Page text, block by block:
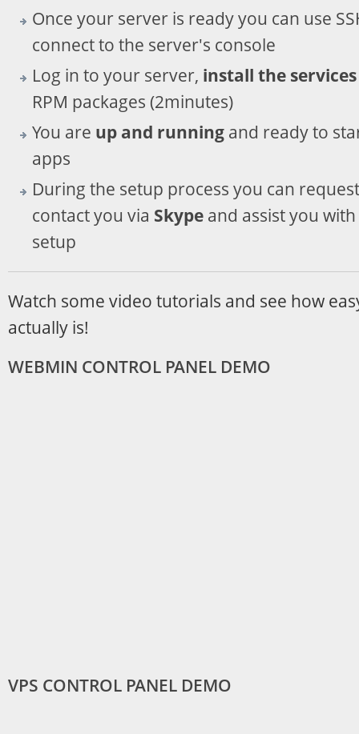
Once your server is ready you can use
connect to the server's console
Log in to your server, install the services
RPM packages (2minutes)
You are up and running and ready to
apps
During the setup process you can
contact you via Skype and assist you
setup
Watch some video tutorials and see how
actually is!
WEBMIN CONTROL PANEL DEMO
VPS CONTROL PANEL DEMO